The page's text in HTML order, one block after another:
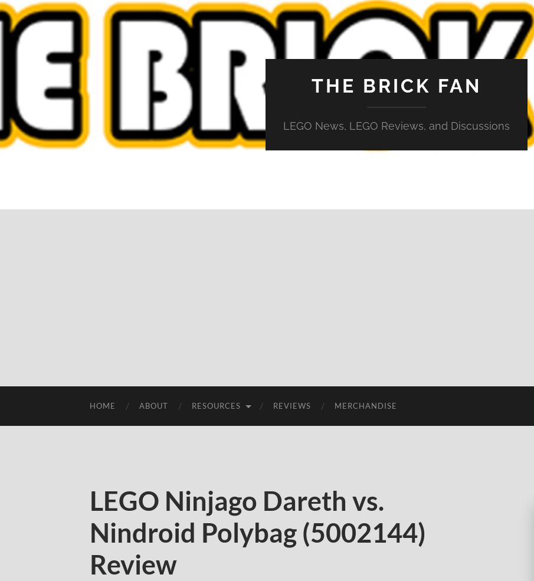
THE BRICK FAN
LEGO News, LEGO Reviews, and Discussions
HOME ABOUT RESOURCES REVIEWS MERCHANDISE
LEGO Ninjago Dareth vs.
Nindroid Polybag (5002144)
Review